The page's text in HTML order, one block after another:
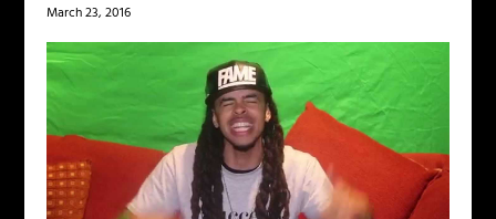
March 23, 2016